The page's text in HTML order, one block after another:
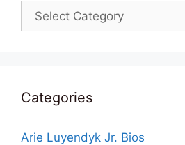
Categories
Categories
Arie Luyendyk Jr. Bios